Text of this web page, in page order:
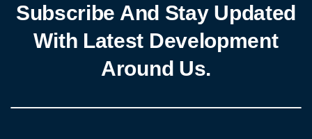
Subscribe And Stay Updated
With Latest Development
Around Us.